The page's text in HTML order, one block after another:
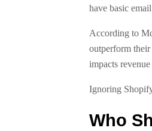
have basic
According to
outperform
impacts
Ignoring
Who